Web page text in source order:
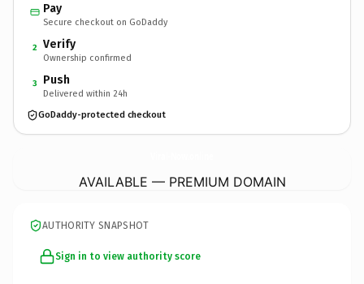
Pay
Secure checkout on GoDaddy
2 Verify
Ownership confirmed
3 Push
Delivered within 24h
GoDaddy-protected checkout
AVAILABLE — PREMIUM DOMAIN
AUTHORITY SNAPSHOT
Sign in to view authority score